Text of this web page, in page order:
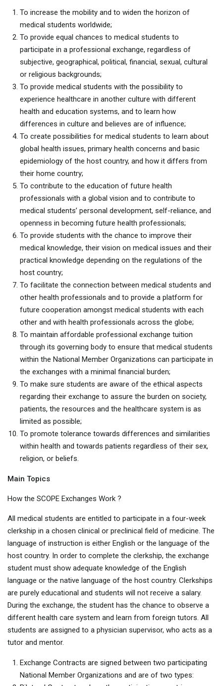
To increase the mobility and to widen the horizon of
medical students worldwide;
To provide equal chances to medical students to
participate in a professional exchange, regardless of
subjective, geographical, political, financial, sexual, cultural
or religious backgrounds;
To provide medical students with the possibility to
experience healthcare in another culture with different
health and education systems, and to learn how
differences in culture and believes are of influence;
To create possibilities for medical students to learn about
global health issues, primary health concerns and basic
epidemiology of the host country, and how it differs from
their home country;
To contribute to the education of future health
professionals with a global vision and to contribute to
medical students’ personal development, self-reliance, and
openness in becoming future health professionals;
To provide students with the chance to improve their
medical knowledge, their vision on medical issues and their
practical knowledge depending on the regulations of the
host country;
To facilitate the connection between medical students and
other health professionals and to provide a platform for
future cooperation amongst medical students with each
other and with health professionals across the globe;
To maintain affordable professional exchange tuition
through its governing body to ensure that medical students
within the National Member Organizations can participate in
the exchanges with a minimal financial burden;
To make sure students are aware of the ethical aspects
regarding their exchange to assure the burden on society,
patients, the resources and the healthcare system is as
limited as possible;
To promote tolerance towards differences and similarities
within health and towards patients regardless of their sex,
religion, or beliefs.
Main Topics
How the SCOPE Exchanges Work ?
All medical students are entitled to participate in a four-week
clerkship in a chosen clinical or preclinical field of medicine. The
language of instruction is either English or the language of the
host country. In order to complete the clerkship, the exchange
student must show adequate knowledge of the English
language or the native language of the host country. Clerkships
are purely educational and students will not receive a salary.
During the exchange, the student has the chance to observe a
different health care system and learn from foreign tutors. All
students are assigned to a physician supervisor, who acts as a
tutor and mentor.
Exchange Contracts are signed between two participating
National Member Organizations and are of two types: